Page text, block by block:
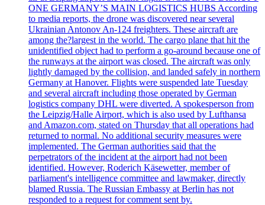
ONE GERMANY’S MAIN LOGISTICS HUBS According
to media reports, the drone was discovered near several
Ukrainian Antonov An-124 freighters. These aircraft are
among the?largest in the world. The cargo plane that hit the
unidentified object had to perform a go-around because one of
the runways at the airport was closed. The aircraft was only
lightly damaged by the collision, and landed safely in northern
Germany at Hanover. Flights were suspended late Tuesday
and several aircraft including those operated by German
logistics company DHL were diverted. A spokesperson from
the Leipzig/Halle Airport, which is also used by Lufthansa
and Amazon.com, stated on Thursday that all operations had
returned to normal. No additional security measures were
implemented. The German authorities said that the
perpetrators of the incident at the airport had not been
identified. However, Roderich Käsewetter, member of
parliament's intelligence committee and lawmaker, directly
blamed Russia. The Russian Embassy at Berlin has not
responded to a request for comment sent by.